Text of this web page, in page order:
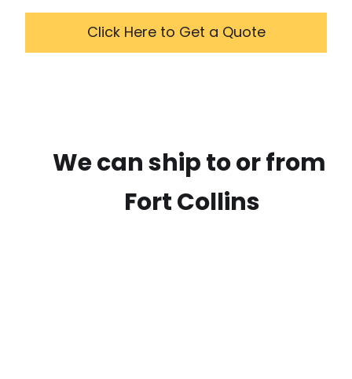
Click Here to Get a Quote
We can ship to or from
Fort Collins